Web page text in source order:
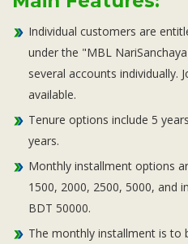
Individual customers are
under the "MBL
several accounts individually.
available.
Tenure options include 5
years.
Monthly installment options
1500, 2000, 2500, 5000, and
BDT 50000.
The monthly installment is to